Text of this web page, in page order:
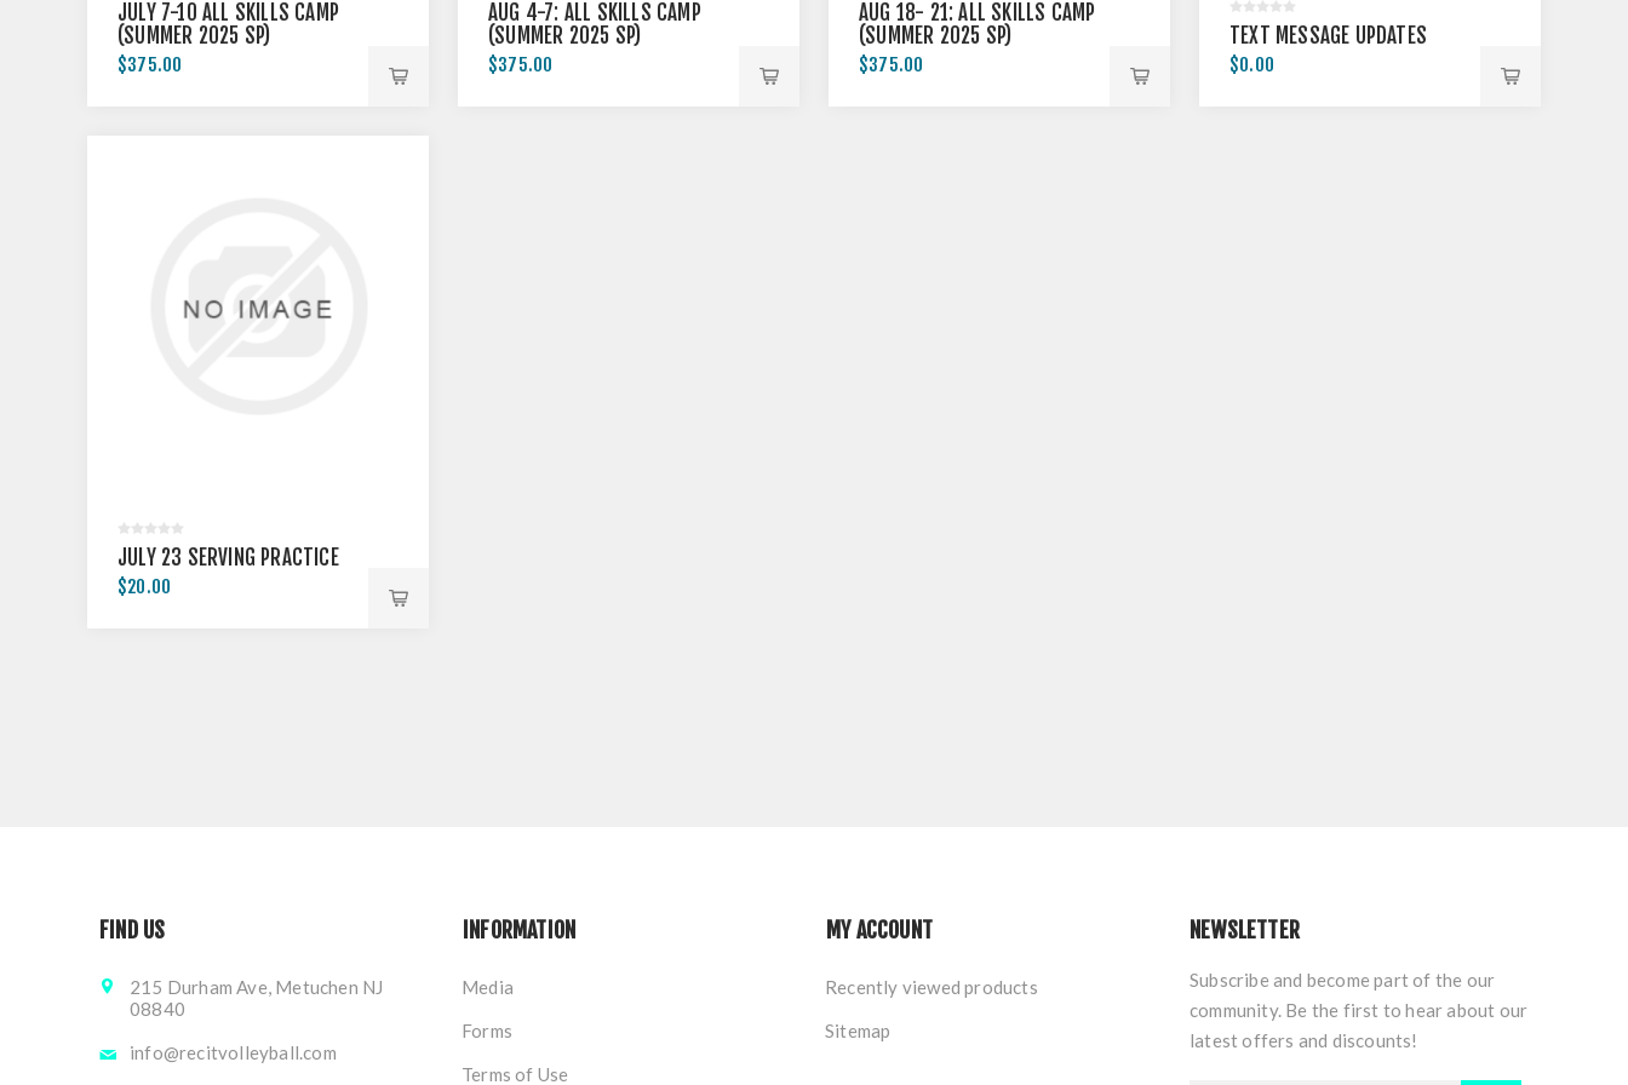
JULY 7-10 ALL SKILLS CAMP
(SUMMER 2025 SP)
$375.00
AUG 4-7: ALL SKILLS CAMP
(SUMMER 2025 SP)
$375.00
AUG 18- 21: ALL SKILLS CAMP
(SUMMER 2025 SP)
$375.00
TEXT MESSAGE UPDATES
$0.00
JULY 23 SERVING PRACTICE
$20.00
FIND US
215 Durham Ave, Metuchen NJ
08840
info@recitvolleyball.com
INFORMATION
Media
Forms
Terms of Use
MY ACCOUNT
Recently viewed products
Sitemap
NEWSLETTER
Subscribe and become part of the our
community. Be the first to hear about our
latest offers and discounts!